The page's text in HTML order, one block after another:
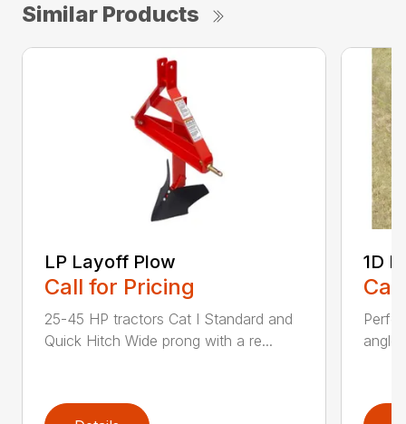
Similar Products
LP Layoff Plow
Call for Pricing
25-45 HP tractors Cat I Standard and
Quick Hitch Wide prong with a re...
1D